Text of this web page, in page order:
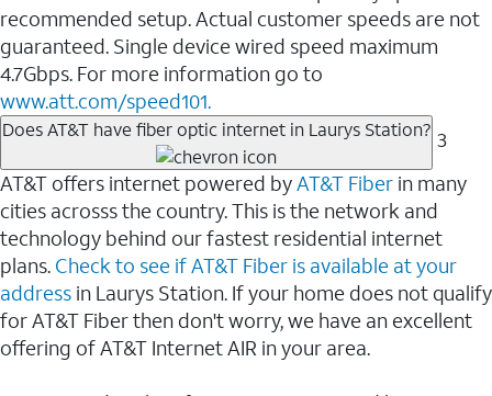
recommended setup. Actual customer speeds are not
guaranteed. Single device wired speed maximum
4.7Gbps. For more information go to
www.att.com/speed101.
Does AT&T have fiber optic internet in Laurys Station? 3
AT&T offers internet powered byAT&T Fiber in many
cities acrosss the country. This is the network and
technology behind our fastest residential internet
plans. Check to see if AT&T Fiber is available at your
address in Laurys Station. If your home does not qualify
for AT&T Fiber then don't worry, we have an excellent
offering of AT&T Internet AIR in your area.